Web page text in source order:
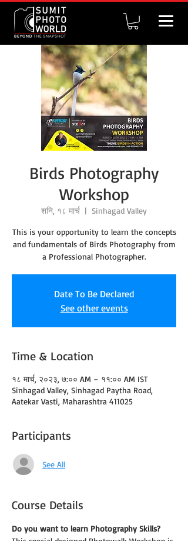
Birds Photography
Workshop
शनि, १८ मार्च
  |
Sinhagad Valley
This is your opportunity to learn the concepts
and fundamentals of Birds Photography from
a Professional Photographer.
Date To Be Declared
See other events
Time & Location
१८ मार्च, २०२३, ७:०० AM – ११:०० AM IST
Sinhagad Valley, Sinhagad Paytha Road,
Aatekar Vasti, Maharashtra 411025
Participants
See All
Course Details
Do you want to learn Photography Skills?